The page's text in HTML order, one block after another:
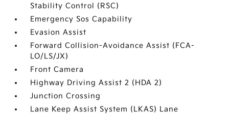
Stability Control (RSC)
Emergency Sos Capability
Evasion Assist
Forward Collision-Avoidance Assist (FCA-
LO/LS/JX)
Front Camera
Highway Driving Assist 2 (HDA 2)
Junction Crossing
Lane Keep Assist System (LKAS) Lane